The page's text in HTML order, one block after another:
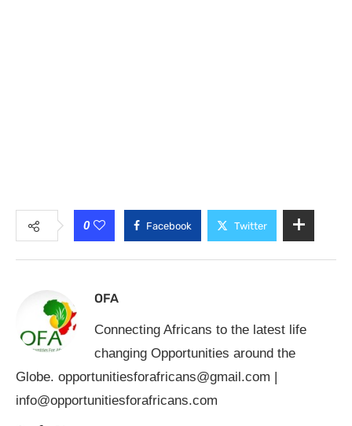
0 Facebook Twitter
OFA
Connecting Africans to the latest life
changing Opportunities around the
Globe. opportunitiesforafricans@gmail.com |
info@opportunitiesforafricans.com